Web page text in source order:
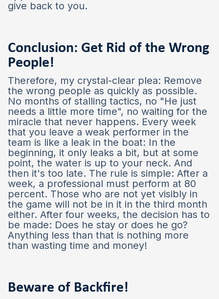
give back to you.
Conclusion: Get Rid of the Wrong
People!
Therefore, my crystal-clear plea: Remove
the wrong people as quickly as possible.
No months of stalling tactics, no "He just
needs a little more time", no waiting for the
miracle that never happens. Every week
that you leave a weak performer in the
team is like a leak in the boat: In the
beginning, it only leaks a bit, but at some
point, the water is up to your neck. And
then it's too late. The rule is simple: After a
week, a professional must perform at 80
percent. Those who are not yet visibly in
the game will not be in it in the third month
either. After four weeks, the decision has to
be made: Does he stay or does he go?
Anything less than that is nothing more
than wasting time and money!
Beware of Backfire!